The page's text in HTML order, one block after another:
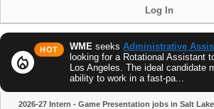
Log In
local_fire_department
HOT WME seeks Administrative
looking for a Rotational Assistant
Los Angeles. The ideal candidate
ability to work in a fast-pa...
2026-27 Intern - Game Presentation jobs in Salt